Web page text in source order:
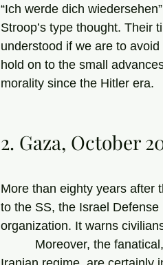
“Ich werde dich
Stroop’s type thought. Their
understood if we are to
hold on to the small
morality since the Hitler era.
2. Gaza, October
More than eighty years after
to the SS, the Israel
organization. It warns